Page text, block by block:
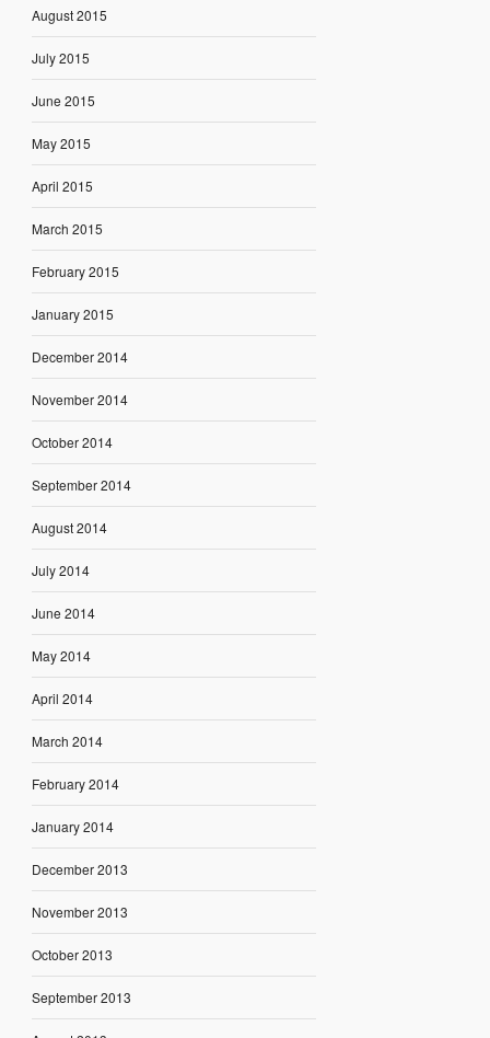
August 2015
July 2015
June 2015
May 2015
April 2015
March 2015
February 2015
January 2015
December 2014
November 2014
October 2014
September 2014
August 2014
July 2014
June 2014
May 2014
April 2014
March 2014
February 2014
January 2014
December 2013
November 2013
October 2013
September 2013